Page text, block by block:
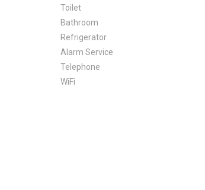
Toilet
Bathroom
Refrigerator
Alarm Service
Telephone
WiFi